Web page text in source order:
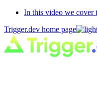
In this video we cover
Trigger.dev home page